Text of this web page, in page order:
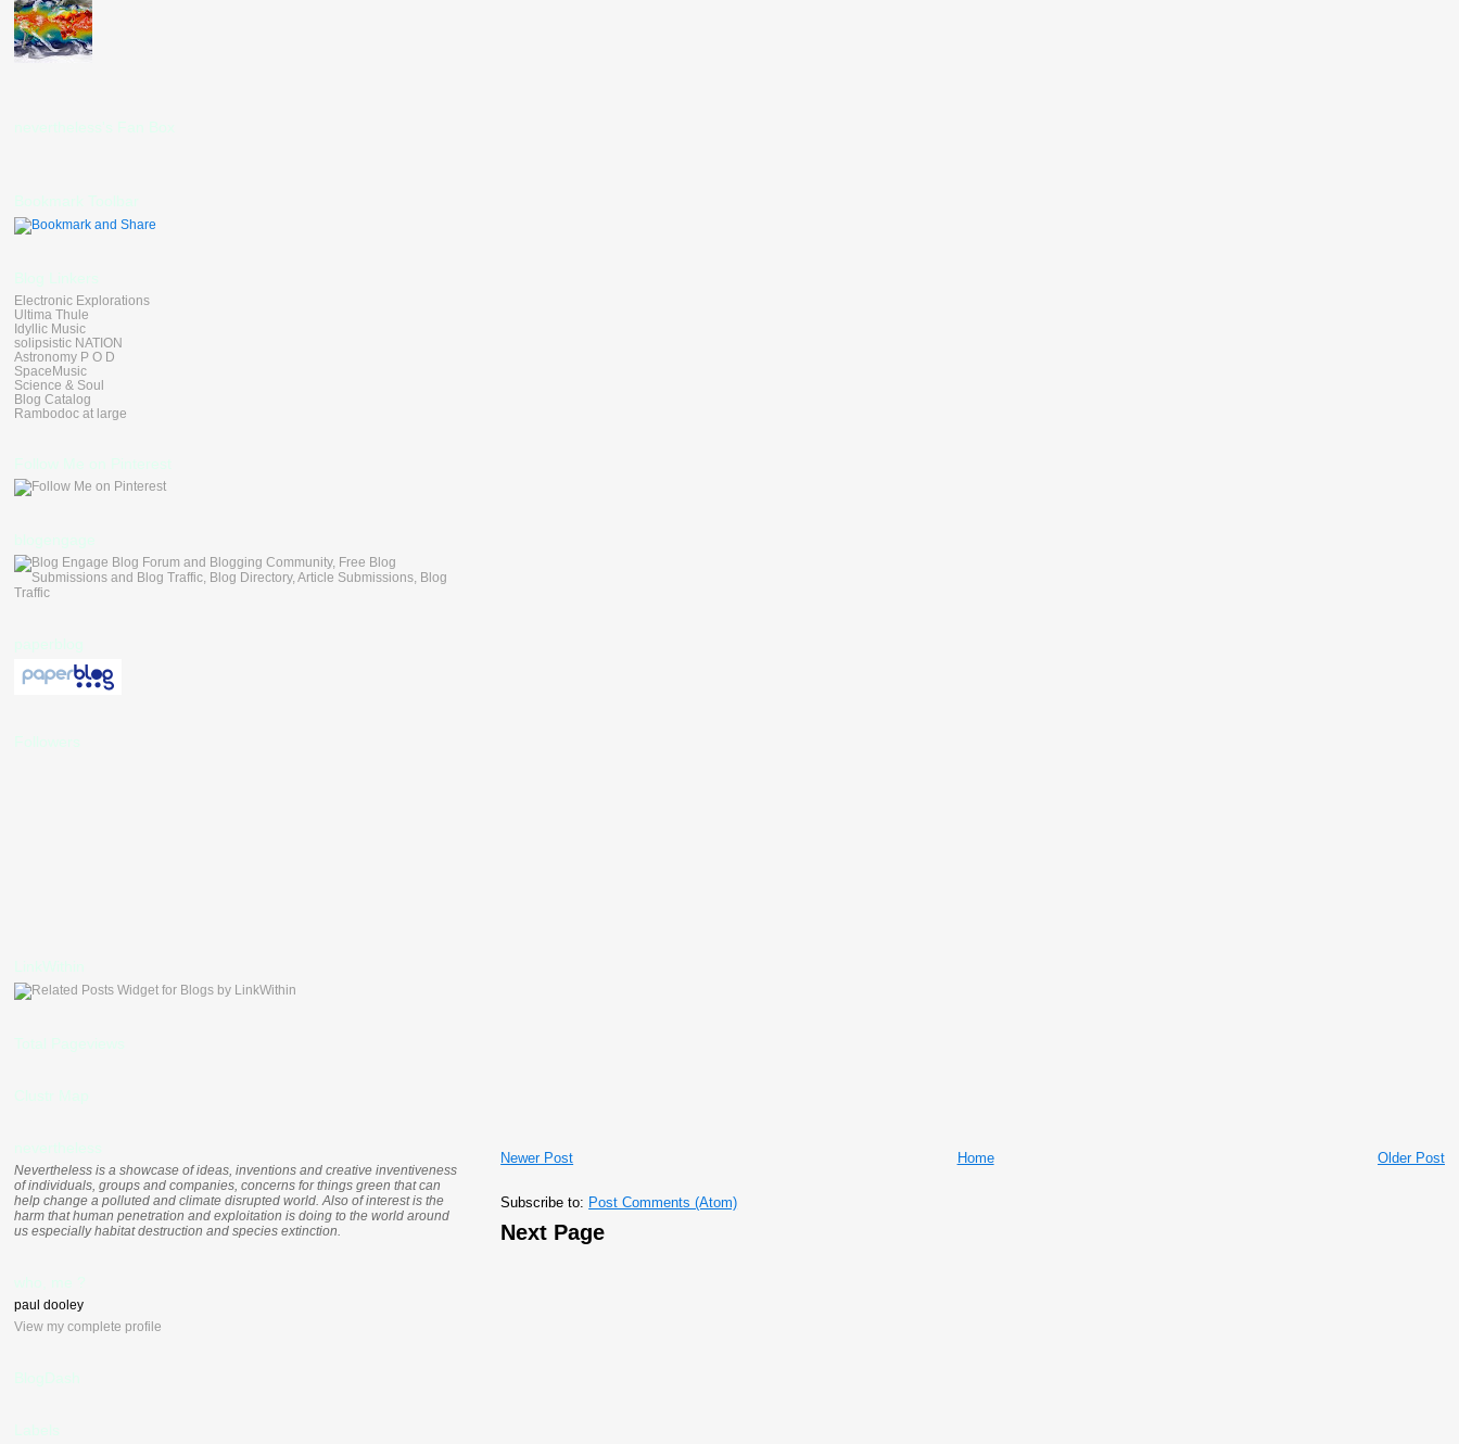
Newer Post Older Post
Home
Subscribe to: Post Comments (Atom)
Next Page
Electronic Explorations
Ultima Thule
Idyllic Music
solipsistic NATION
Astronomy P O D
SpaceMusic
Science & Soul
Blog Catalog
Rambodoc at large
Nevertheless is a showcase of ideas, inventions and creative inventiveness
of individuals, groups and companies, concerns for things green that can
help change a polluted and climate disrupted world. Also of interest is the
harm that human penetration and exploitation is doing to the world around
us especially habitat destruction and species extinction.
paul dooley
View my complete profile